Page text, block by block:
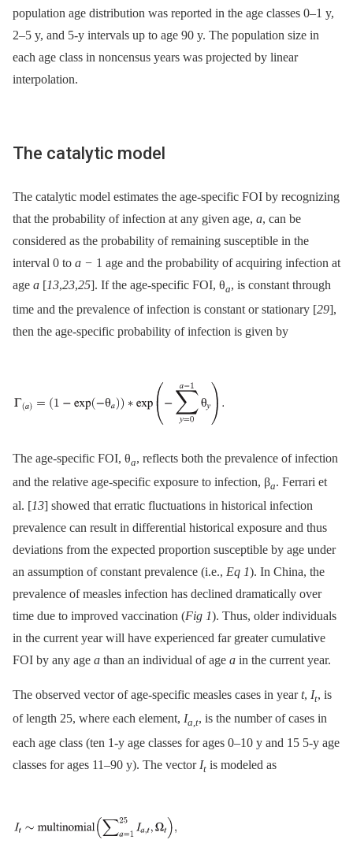
population age distribution was reported in the age classes 0–1 y,
2–5 y, and 5-y intervals up to age 90 y. The population size in
each age class in noncensus years was projected by linear
interpolation.
The catalytic model
The catalytic model estimates the age-specific FOI by recognizing
that the probability of infection at any given age, a, can be
considered as the probability of remaining susceptible in the
interval 0 to a − 1 age and the probability of acquiring infection at
age a [13,23,25]. If the age-specific FOI, θa, is constant through
time and the prevalence of infection is constant or stationary [29],
then the age-specific probability of infection is given by
The age-specific FOI, θa, reflects both the prevalence of infection
and the relative age-specific exposure to infection, βa. Ferrari et
al. [13] showed that erratic fluctuations in historical infection
prevalence can result in differential historical exposure and thus
deviations from the expected proportion susceptible by age under
an assumption of constant prevalence (i.e., Eq 1). In China, the
prevalence of measles infection has declined dramatically over
time due to improved vaccination (Fig 1). Thus, older individuals
in the current year will have experienced far greater cumulative
FOI by any age a than an individual of age a in the current year.
The observed vector of age-specific measles cases in yeart, It, is
of length 25, where each element, Ia,t, is the number of cases in
each age class (ten 1-y age classes for ages 0–10 y and 15 5-y age
classes for ages 11–90 y). The vector It is modeled as